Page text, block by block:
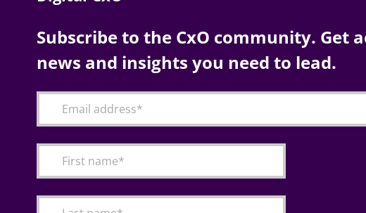
Subscribe to the CxO community. Get
news and insights you need to lead.